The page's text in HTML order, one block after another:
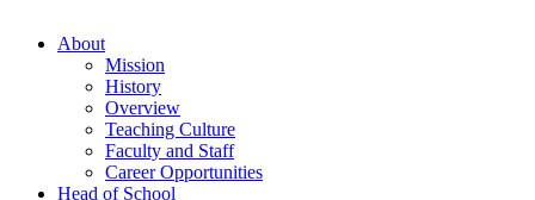
About
Mission
History
Overview
Teaching Culture
Faculty and Staff
Career Opportunities
Head of School